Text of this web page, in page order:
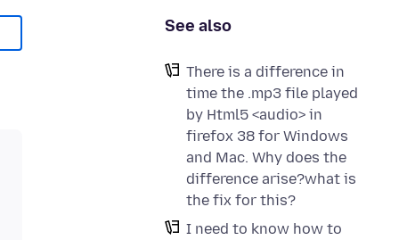
See also
There is a difference in
time the .mp3 file played
by Html5 <audio> in
firefox 38 for Windows
and Mac. Why does the
difference arise?what is
the fix for this?
I need to know how to